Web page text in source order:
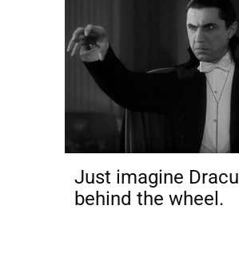
Just imagine
behind the wheel.